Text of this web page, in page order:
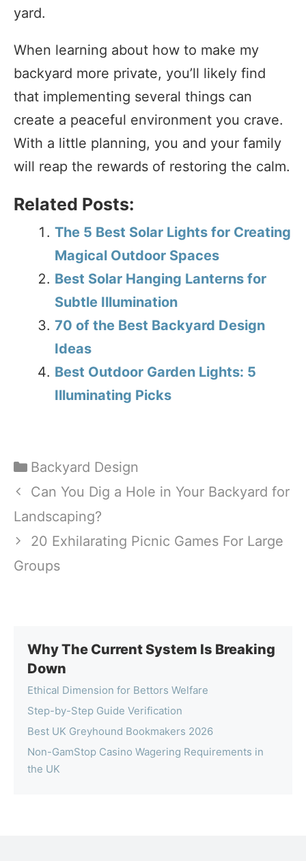
yard.
When learning about how to make my
backyard more private, you’ll likely find
that implementing several things can
create a peaceful environment you crave.
With a little planning, you and your family
will reap the rewards of restoring the calm.
Related Posts:
The 5 Best Solar Lights for Creating
Magical Outdoor Spaces
Best Solar Hanging Lanterns for
Subtle Illumination
70 of the Best Backyard Design
Ideas
Best Outdoor Garden Lights: 5
Illuminating Picks
Categories
Backyard Design
Can You Dig a Hole in Your Backyard for
Landscaping?
20 Exhilarating Picnic Games For Large
Groups
Why The Current System Is Breaking
Down
Ethical Dimension for Bettors Welfare
Step-by-Step Guide Verification
Best UK Greyhound Bookmakers 2026
Non-GamStop Casino Wagering Requirements in
the UK